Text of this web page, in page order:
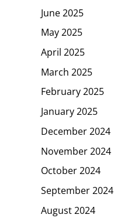
June 2025
May 2025
April 2025
March 2025
February 2025
January 2025
December 2024
November 2024
October 2024
September 2024
August 2024